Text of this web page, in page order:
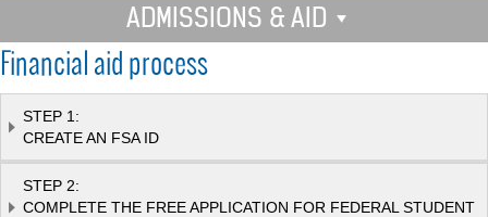
ADMISSIONS & AID
Financial aid process
STEP 1:
CREATE AN FSA ID
STEP 2:
COMPLETE THE FREE APPLICATION FOR FEDERAL STUDENT